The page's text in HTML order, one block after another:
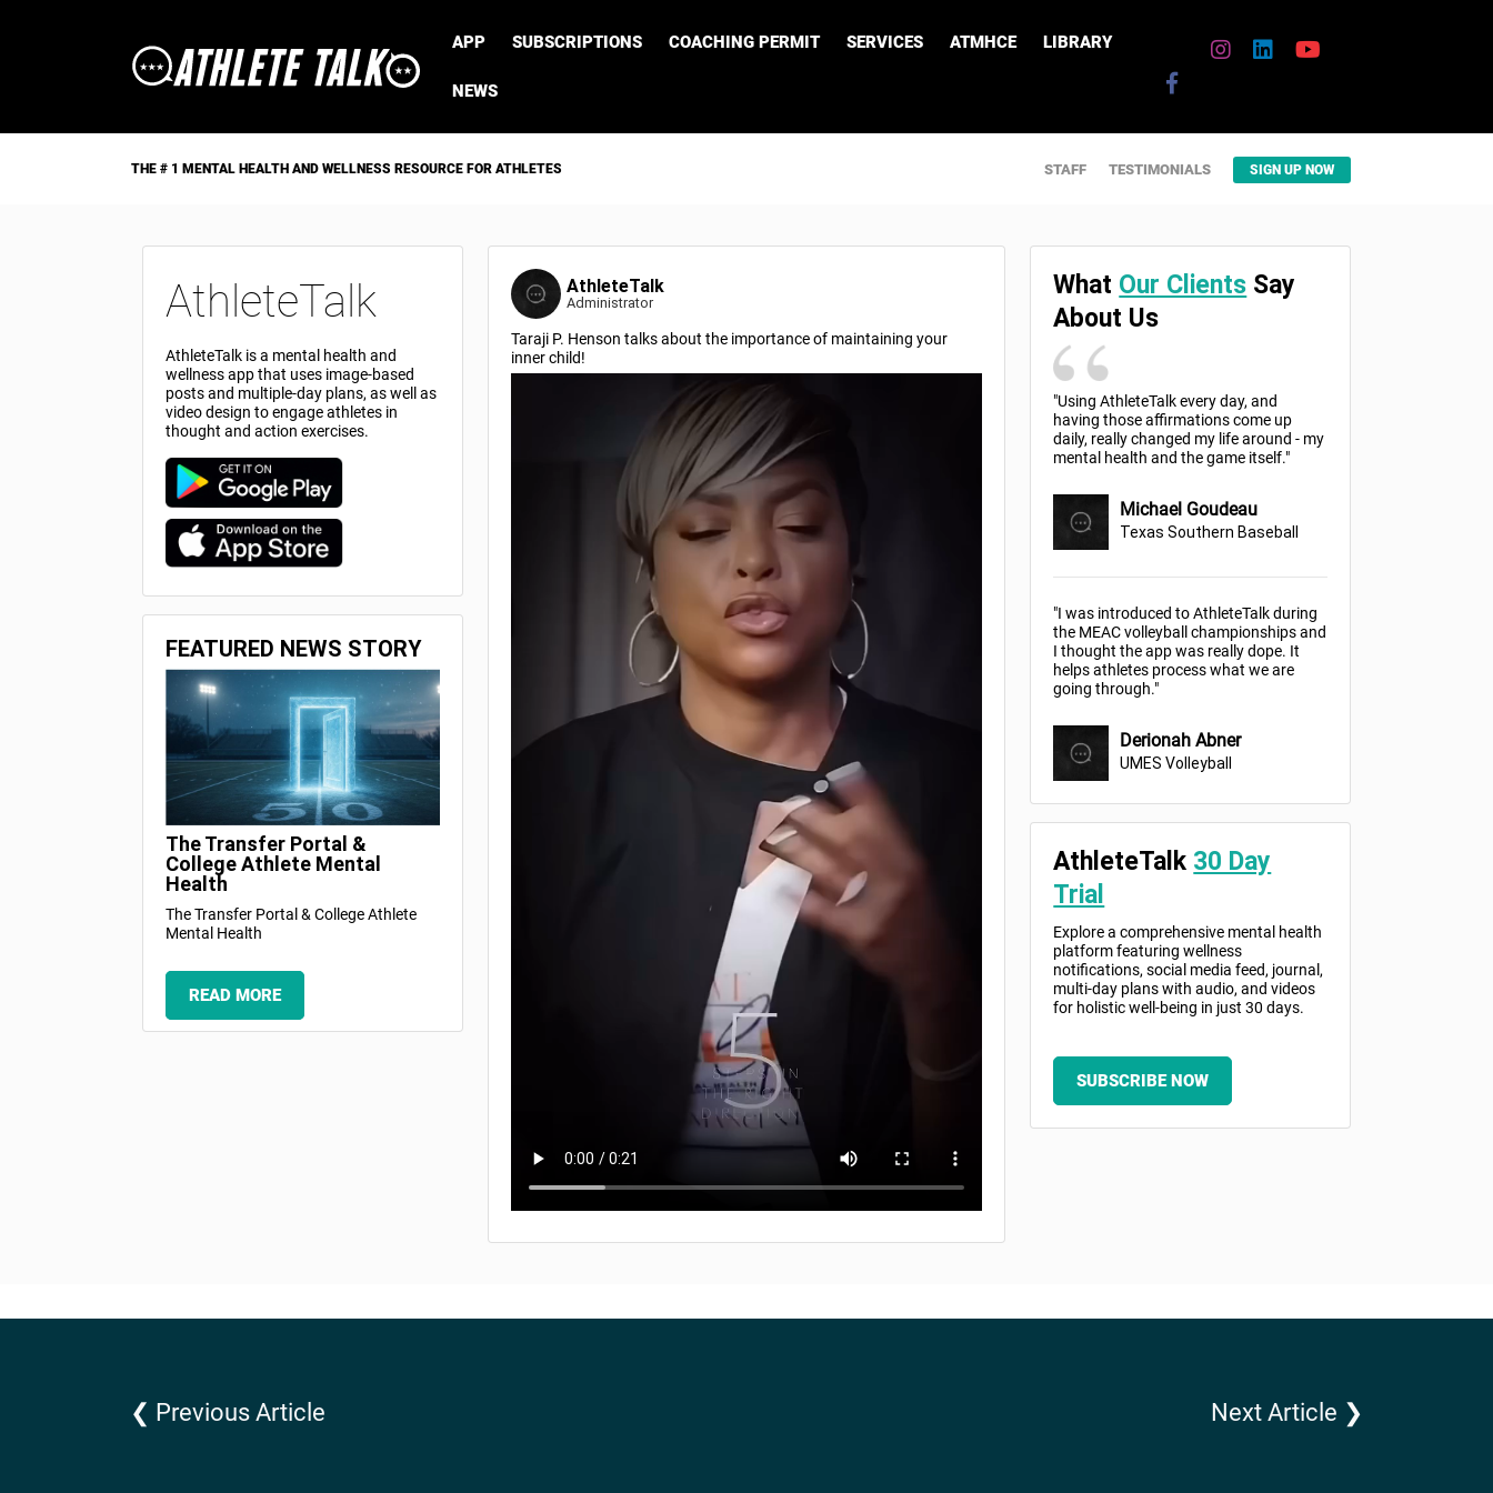
APP SUBSCRIPTIONS COACHING PERMIT SERVICES ATMHCE LIBRARY
NEWS
THE # 1 MENTAL HEALTH AND WELLNESS RESOURCE FOR ATHLETES STAFF TESTIMONIALS SIGN UP NOW
AthleteTalk
AthleteTalk is a mental health and
wellness app that uses image-based
posts and multiple-day plans, as well as
video design to engage athletes in
thought and action exercises.
FEATURED NEWS STORY
The Transfer Portal &
College Athlete Mental
Health
The Transfer Portal & College Athlete
Mental Health
READ MORE
AthleteTalk
Administrator
Taraji P. Henson talks about the importance of maintaining your
inner child!
What Our Clients Say
About Us
"Using AthleteTalk every day, and
having those affirmations come up
daily, really changed my life around - my
mental health and the game itself."
Michael Goudeau
Texas Southern Baseball
"I was introduced to AthleteTalk during
the MEAC volleyball championships and
I thought the app was really dope. It
helps athletes process what we are
going through."
Derionah Abner
UMES Volleyball
AthleteTalk 30 Day
Trial
Explore a comprehensive mental health
platform featuring wellness
notifications, social media feed, journal,
multi-day plans with audio, and videos
for holistic well-being in just 30 days.
SUBSCRIBE NOW
❮ Previous Article Next Article ❯